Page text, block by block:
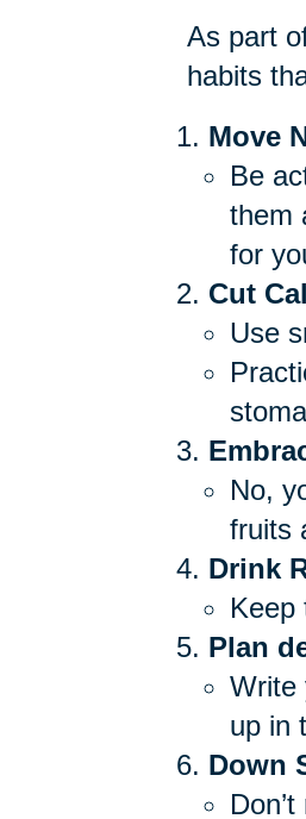
As part
habits
Move
Be
them
for
Cut
Use
No,
fruits
Drink
Keep
Plan
Write
up in
Down